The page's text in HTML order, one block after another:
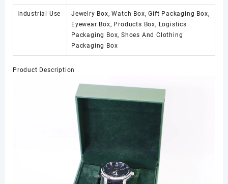
Industrial Use
Jewelry Box, Watch Box, Gift Packaging Box,
Eyewear Box, Products Box, Logistics
Packaging Box, Shoes And Clothing
Packaging Box
Product Description